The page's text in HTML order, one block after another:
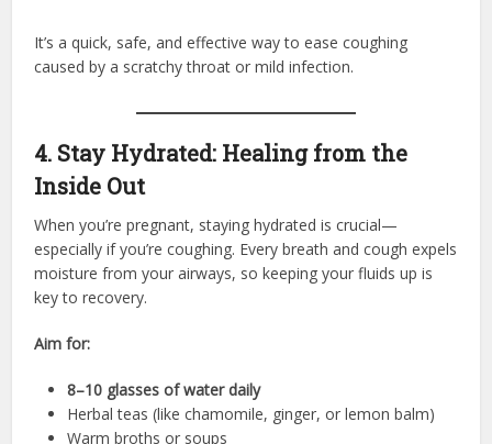
It’s a quick, safe, and effective way to ease coughing
caused by a scratchy throat or mild infection.
4. Stay Hydrated: Healing from the
Inside Out
When you’re pregnant, staying hydrated is crucial—
especially if you’re coughing. Every breath and cough expels
moisture from your airways, so keeping your fluids up is
key to recovery.
Aim for:
8–10 glasses of water daily
Herbal teas (like chamomile, ginger, or lemon balm)
Warm broths or soups